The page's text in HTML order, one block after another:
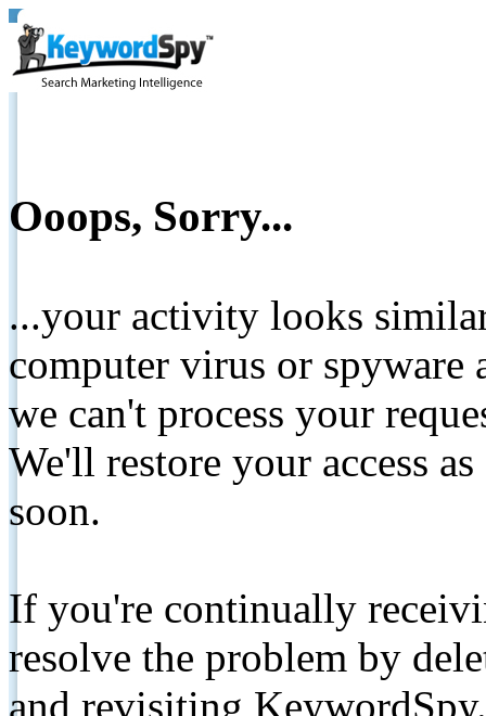
Ooops, Sorry...
...your activity looks
computer virus or spyware
we can't process your
We'll restore your access
soon.
If you're continually
resolve the problem by
and revisiting